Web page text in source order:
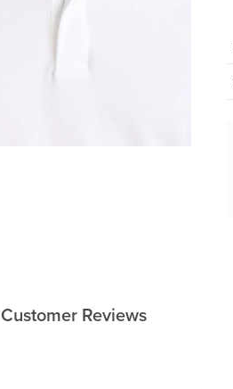
Customer Reviews